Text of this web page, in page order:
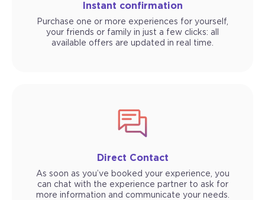
Instant confirmation
Purchase one or more experiences for yourself,
your friends or family in just a few clicks: all
available offers are updated in real time.
Direct Contact
As soon as you’ve booked your experience, you
can chat with the experience partner to ask for
more information and communicate your needs.